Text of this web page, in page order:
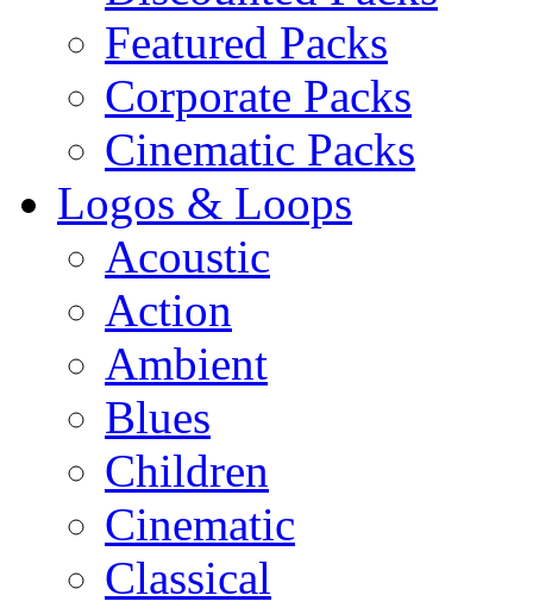
Featured Packs
Corporate Packs
Cinematic Packs
Logos & Loops
Acoustic
Action
Ambient
Blues
Children
Cinematic
Classical